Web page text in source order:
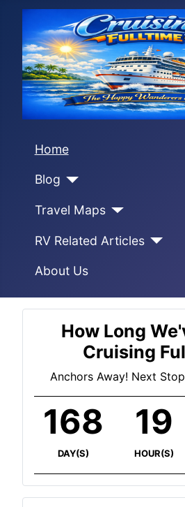
Home
Blog
Travel Maps
RV Related Articles
About Us
How Long
Cruising
Anchors Away! Next
168
DAY(S)
19
HOUR(S)